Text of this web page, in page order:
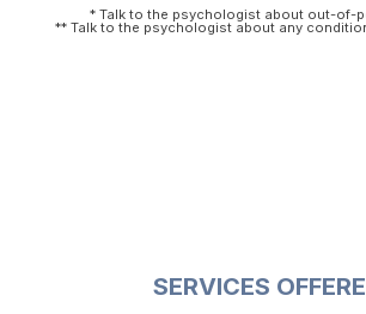
* Talk to the psychologist about out-of-
** Talk to the psychologist about any
SERVICES